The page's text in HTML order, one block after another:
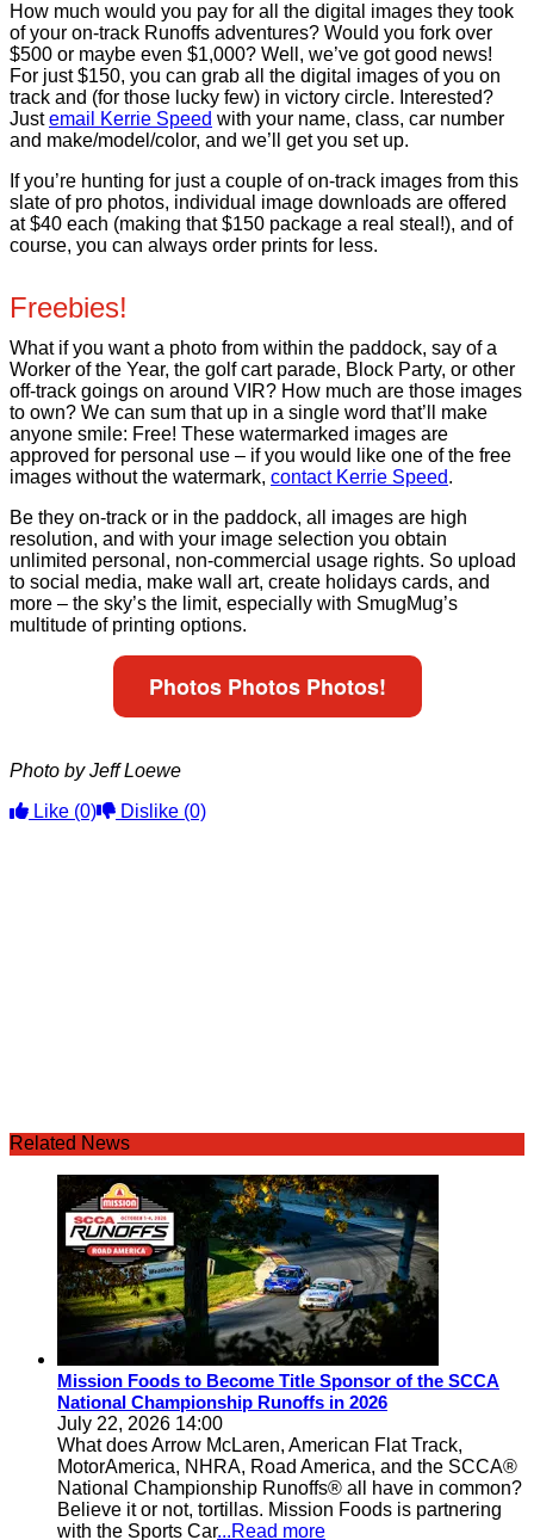
How much would you pay for all the digital images they took
of your on-track Runoffs adventures? Would you fork over
$500 or maybe even $1,000? Well, we’ve got good news!
For just $150, you can grab all the digital images of you on
track and (for those lucky few) in victory circle. Interested?
Justemail Kerrie Speed with your name, class, car number
and make/model/color, and we’ll get you set up.
If you’re hunting for just a couple of on-track images from this
slate of pro photos, individual image downloads are offered
at $40 each (making that $150 package a real steal!), and of
course, you can always order prints for less.
Freebies!
What if you want a photo from within the paddock, say of a
Worker of the Year, the golf cart parade, Block Party, or other
off-track goings on around VIR? How much are those images
to own? We can sum that up in a single word that’ll make
anyone smile: Free! These watermarked images are
approved for personal use – if you would like one of the free
images without the watermark, contact Kerrie Speed.
Be they on-track or in the paddock, all images are high
resolution, and with your image selection you obtain
unlimited personal, non-commercial usage rights. So upload
to social media, make wall art, create holidays cards, and
more – the sky’s the limit, especially with SmugMug’s
multitude of printing options.
Photos Photos Photos!
Photo by Jeff Loewe
Like (0) Dislike (0)
Related News
Mission Foods to Become Title Sponsor of the SCCA
National Championship Runoffs in 2026
July 22, 2026 14:00
What does Arrow McLaren, American Flat Track,
MotorAmerica, NHRA, Road America, and the SCCA®
National Championship Runoffs® all have in common?
Believe it or not, tortillas. Mission Foods is partnering
with the Sports Car...Read more